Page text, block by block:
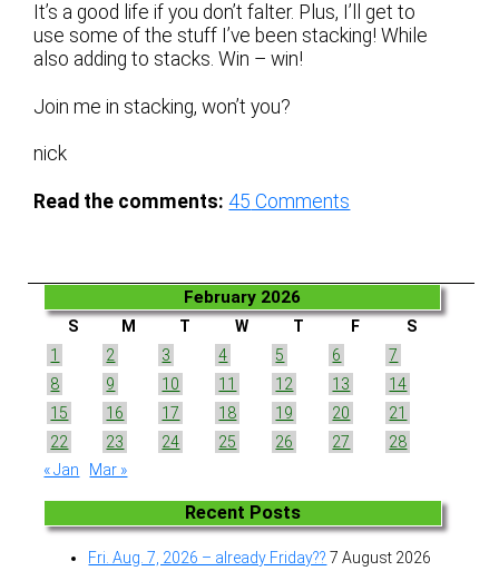
It’s a good life if you don’t falter. Plus, I’ll get to
use some of the stuff I’ve been stacking! While
also adding to stacks. Win – win!
Join me in stacking, won’t you?
nick
Read the comments: 45 Comments
February 2026
S M T W T F
S
1
2 3 4 5 6
7
8
9 10 11 12 13
14
15
16 17 18 19 20
21
22
23 24 25 26 27
28
« Jan
Mar »
Recent Posts
Fri. Aug. 7, 2026 – already Friday?? 7 August 2026